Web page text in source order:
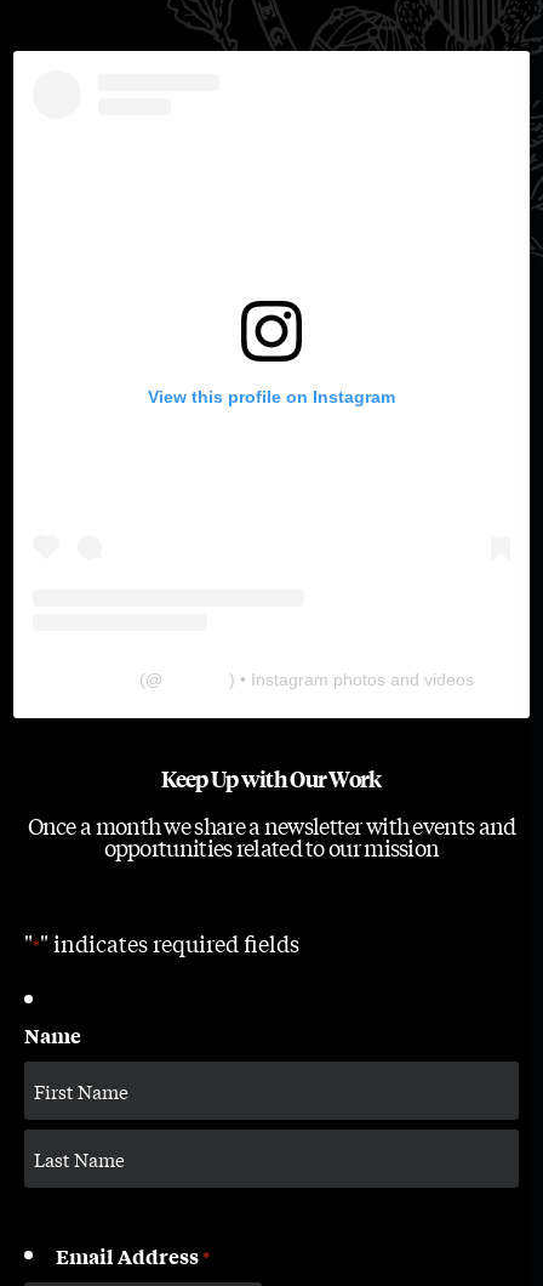
View this profile on Instagram
(@ ) • Instagram photos and videos
Keep Up with Our Work
Once a month we share a newsletter with events and
opportunities related to our mission
"*" indicates required fields
Name
Email Address*